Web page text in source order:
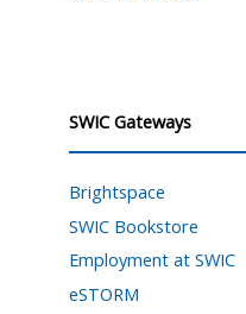
SWIC Gateways
Brightspace
SWIC Bookstore
Employment at SWIC
eSTORM